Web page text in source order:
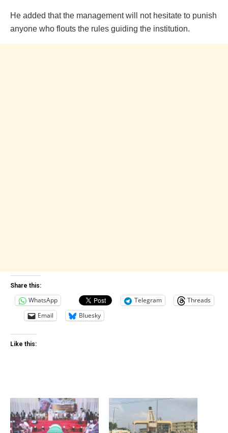
He added that the management will not hesitate to punish
anyone who flouts the rules guiding the institution.
Share this:
WhatsApp Telegram
Threads
Email
Bluesky
Like this: